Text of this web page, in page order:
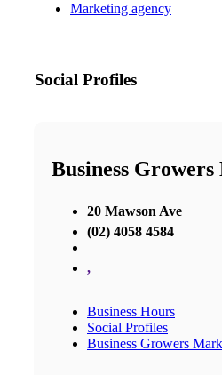
Marketing agency
Social Profiles
Business
20 Mawson Ave
(02) 4058 4584
,
Business Hours
Social Profiles
Business Growers